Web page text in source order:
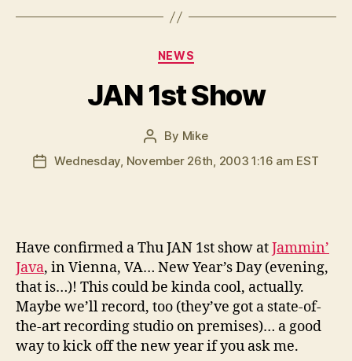
Categories
NEWS
JAN 1st Show
Post
author
By Mike
PostWednesday, November 26th, 2003 1:16 am EST
Have confirmed a Thu JAN 1st show atJammin’
Java, in Vienna, VA… New Year’s Day (evening,
that is…)! This could be kinda cool, actually.
Maybe we’ll record, too (they’ve got a state-of-
the-art recording studio on premises)… a good
way to kick off the new year if you ask me.